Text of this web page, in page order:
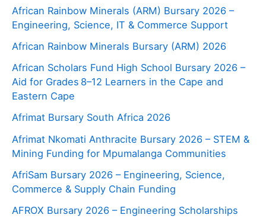
African Rainbow Minerals (ARM) Bursary 2026 –
Engineering, Science, IT & Commerce Support
African Rainbow Minerals Bursary (ARM) 2026
African Scholars Fund High School Bursary 2026 –
Aid for Grades 8–12 Learners in the Cape and
Eastern Cape
Afrimat Bursary South Africa 2026
Afrimat Nkomati Anthracite Bursary 2026 – STEM &
Mining Funding for Mpumalanga Communities
AfriSam Bursary 2026 – Engineering, Science,
Commerce & Supply Chain Funding
AFROX Bursary 2026 – Engineering Scholarships